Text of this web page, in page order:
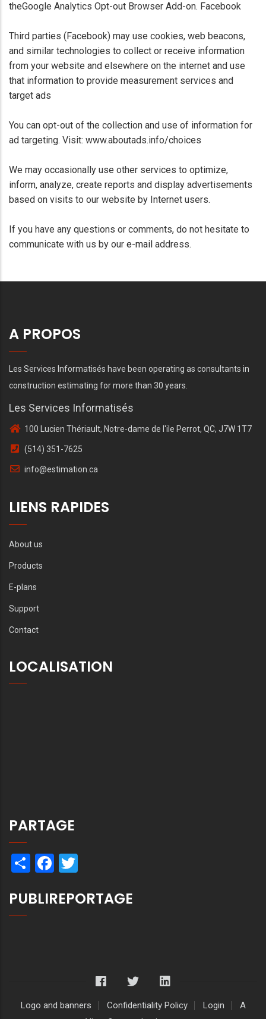
theGoogle Analytics Opt-out Browser Add-on. Facebook
Third parties (Facebook) may use cookies, web beacons,
and similar technologies to collect or receive information
from your website and elsewhere on the internet and use
that information to provide measurement services and
target ads
You can opt-out of the collection and use of information for
ad targeting. Visit: www.aboutads.info/choices
We may occasionally use other services to optimize,
inform, analyze, create reports and display advertisements
based on visits to our website by Internet users.
If you have any questions or comments, do not hesitate to
communicate with us by our e-mail address.
A PROPOS
Les Services Informatisés have been operating as consultants in
construction estimating for more than 30 years.
Les Services Informatisés
100 Lucien Thériault, Notre-dame de l'ile Perrot, QC, J7W 1T7
(514) 351-7625
info@estimation.ca
LIENS RAPIDES
About us
Products
E-plans
Support
Contact
LOCALISATION
PARTAGE
ShareFacebook
PUBLIREPORTAGE
Logo and banners Confidentiality Policy Login
A